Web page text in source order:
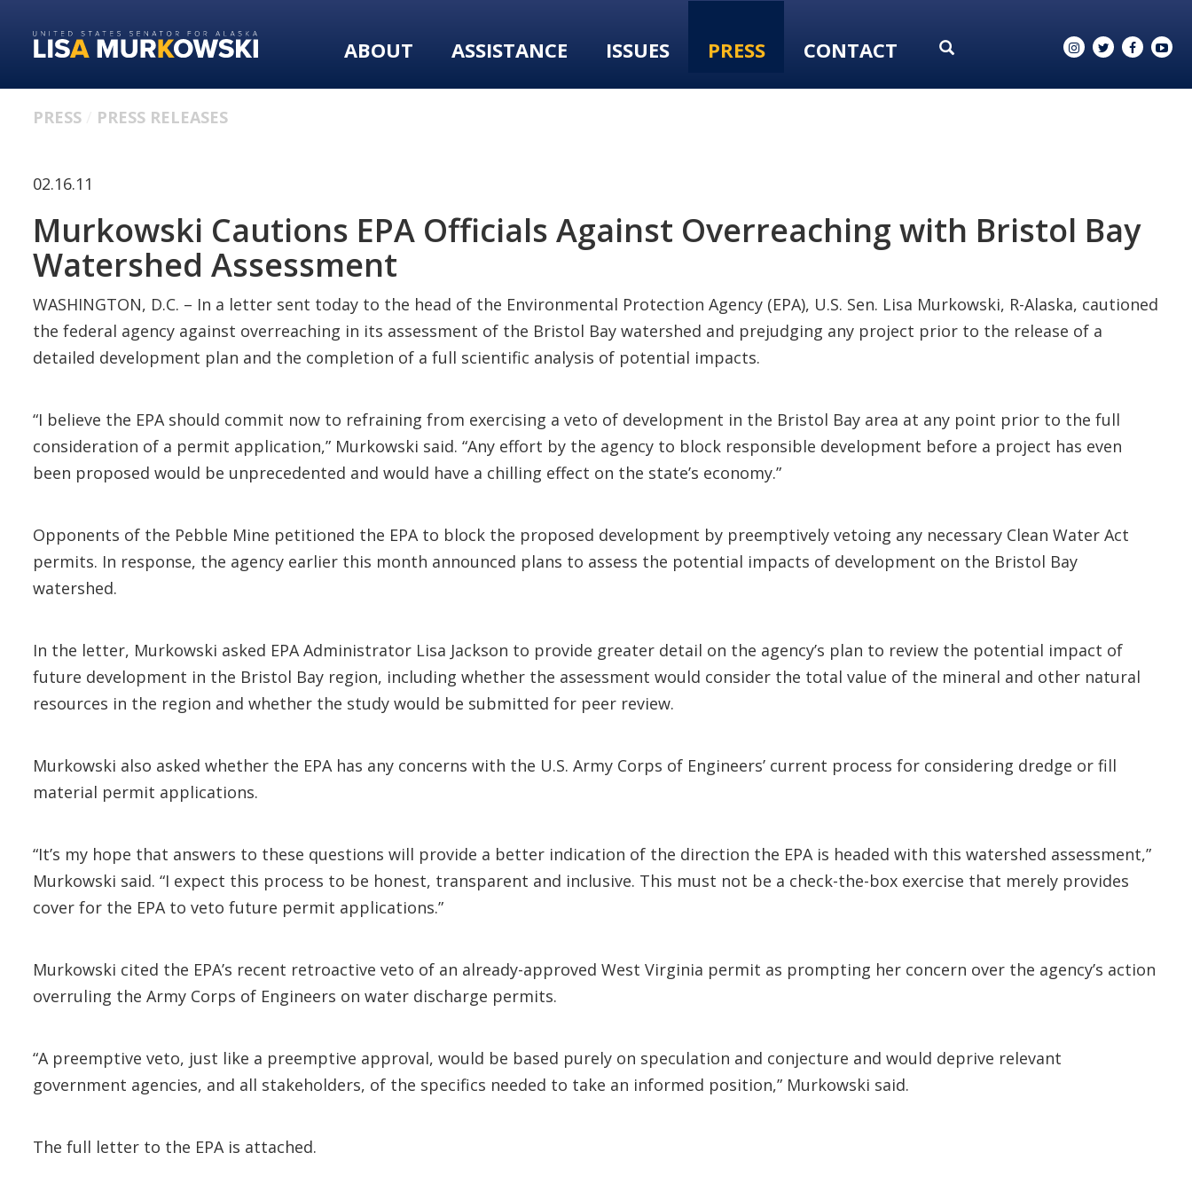
primary
content
ABOUT ASSISTANCE ISSUES PRESS CONTACT
PRESS PRESS RELEASES
02.16.11
Murkowski Cautions EPA Officials Against Overreaching with Bristol Bay
Watershed Assessment
WASHINGTON, D.C. – In a letter sent today to the head of the Environmental Protection Agency (EPA), U.S. Sen. Lisa Murkowski, R-Alaska, cautioned
the federal agency against overreaching in its assessment of the Bristol Bay watershed and prejudging any project prior to the release of a
detailed development plan and the completion of a full scientific analysis of potential impacts.
“I believe the EPA should commit now to refraining from exercising a veto of development in the Bristol Bay area at any point prior to the full
consideration of a permit application,” Murkowski said. “Any effort by the agency to block responsible development before a project has even
been proposed would be unprecedented and would have a chilling effect on the state’s economy.”
Opponents of the Pebble Mine petitioned the EPA to block the proposed development by preemptively vetoing any necessary Clean Water Act
permits. In response, the agency earlier this month announced plans to assess the potential impacts of development on the Bristol Bay
watershed.
In the letter, Murkowski asked EPA Administrator Lisa Jackson to provide greater detail on the agency’s plan to review the potential impact of
future development in the Bristol Bay region, including whether the assessment would consider the total value of the mineral and other natural
resources in the region and whether the study would be submitted for peer review.
Murkowski also asked whether the EPA has any concerns with the U.S. Army Corps of Engineers’ current process for considering dredge or fill
material permit applications.
“It’s my hope that answers to these questions will provide a better indication of the direction the EPA is headed with this watershed assessment,”
Murkowski said. “I expect this process to be honest, transparent and inclusive. This must not be a check-the-box exercise that merely provides
cover for the EPA to veto future permit applications.”
Murkowski cited the EPA’s recent retroactive veto of an already-approved West Virginia permit as prompting her concern over the agency’s action
overruling the Army Corps of Engineers on water discharge permits.
“A preemptive veto, just like a preemptive approval, would be based purely on speculation and conjecture and would deprive relevant
government agencies, and all stakeholders, of the specifics needed to take an informed position,” Murkowski said.
The full letter to the EPA is attached.